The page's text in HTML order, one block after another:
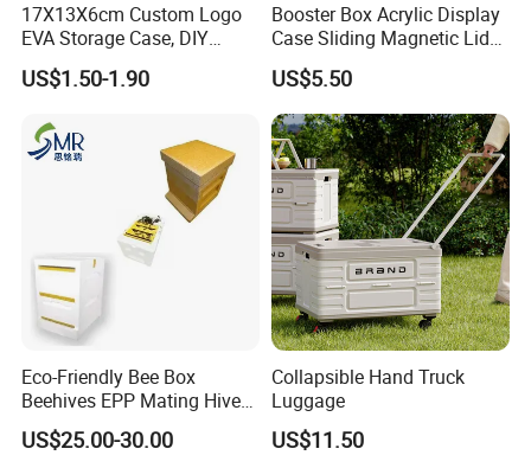
17X13X6cm Custom Logo
EVA Storage Case, DIY
Foam Insert Hard Shell Case
for Electronics & Tools
US$1.50-1.90
Booster Box Acrylic Display
Case Sliding Magnetic Lid
Protective Acrylic Box
Pokemon Case for Hard
Pokemon Card Display Case
US$5.50
Eco-Friendly Bee Box
Beehives EPP Mating Hive
for Bee Customization
Acceptable
US$25.00-30.00
Collapsible Hand Truck
Luggage
US$11.50